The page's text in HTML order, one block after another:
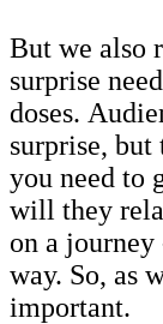
But we also
surprise
doses.
surprise,
you need to
will they
on a
way. So, as
important.